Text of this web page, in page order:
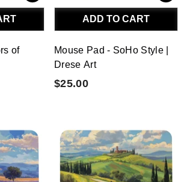
of
ADD TO CART
Mouse Pad - SoHo Style |
Drese Art
$25.00